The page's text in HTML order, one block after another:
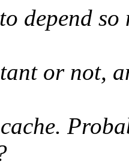
depend so
or not,